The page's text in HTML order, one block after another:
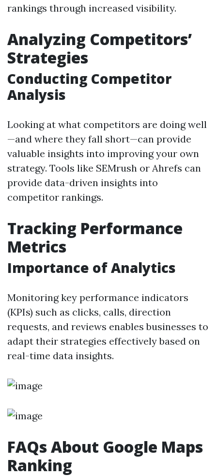
rankings through increased visibility.
Analyzing Competitors’
Strategies
Conducting Competitor
Analysis
Looking at what competitors are doing well
—and where they fall short—can provide
valuable insights into improving your own
strategy. Tools like SEMrush or Ahrefs can
provide data-driven insights into
competitor rankings.
Tracking Performance
Metrics
Importance of Analytics
Monitoring key performance indicators
(KPIs) such as clicks, calls, direction
requests, and reviews enables businesses to
adapt their strategies effectively based on
real-time data insights.
FAQs About Google Maps
Ranking